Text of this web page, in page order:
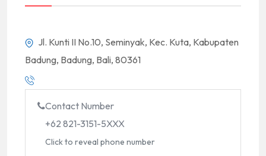
Jl. Kunti II No.10, Seminyak, Kec. Kuta, Kabupaten
Badung, Badung, Bali, 80361
Contact Number
+62 821-3151-5XXX
Click to reveal phone number